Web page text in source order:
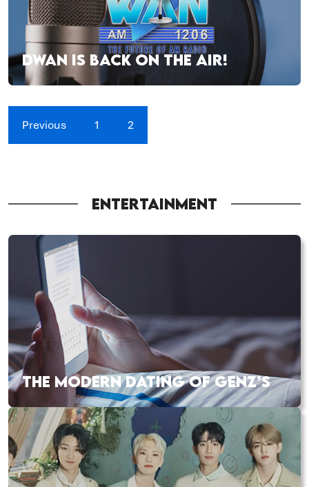
DWAN IS BACK ON THE AIR!
Previous 1 2
ENTERTAINMENT
THE MODERN DATING OF GENZ’S